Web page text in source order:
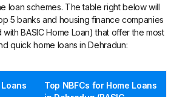
loan schemes. The table right below will
5 banks and housing finance companies
BASIC Home Loan) that offer the most
quick home loans in Dehradun:
Top NBFCs for Home Loans